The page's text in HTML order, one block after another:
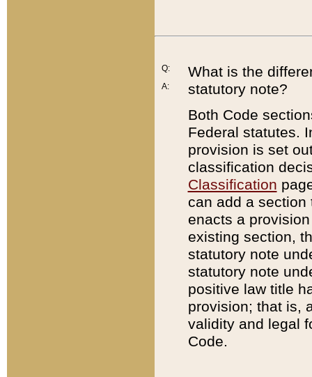
Q:
A:
What is the
statutory note?
Both Code
Federal statutes.
provision is set
classification
Classification
can add a
enacts a
existing section,
statutory note
statutory note
positive law title
provision; that is,
validity and legal
Code.